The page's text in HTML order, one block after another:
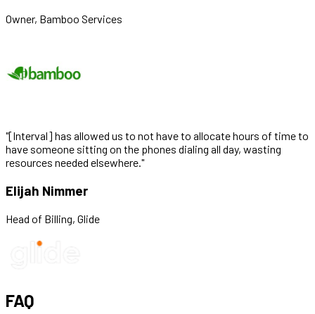
Owner, Bamboo Services
"[Interval] has allowed us to not have to allocate hours of time to
have someone sitting on the phones dialing all day, wasting
resources needed elsewhere."
Elijah Nimmer
Head of Billing, Glide
FAQ